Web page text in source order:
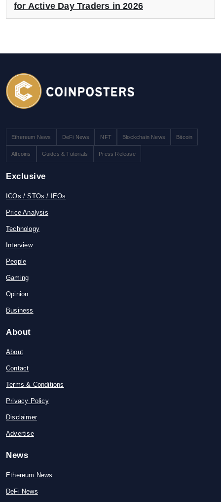
for Active Day Traders in 2026
Ethereum News DeFi News NFT Blockchain News Bitcoin
Altcoins Guides & Tutorials Press Release
Exclusive
ICOs / STOs / IEOs
Price Analysis
Technology
Interview
People
Gaming
Opinion
Business
About
About
Contact
Terms & Conditions
Privacy Policy
Disclaimer
Advertise
News
Ethereum News
DeFi News